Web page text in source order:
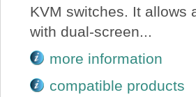
KVM switches. It allows
with dual-screen...
more information
compatible products